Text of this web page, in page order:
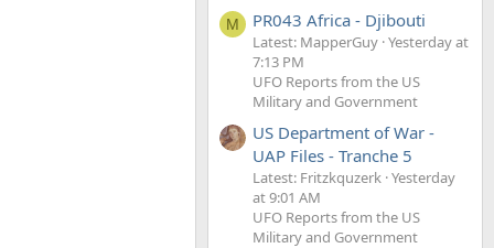
M PR043 Africa - Djibouti
Latest: MapperGuy Yesterday at
7:13 PM
UFO Reports from the US
Military and Government
US Department of War -
UAP Files - Tranche 5
Latest: Fritzkquzerk Yesterday
at 9:01 AM
UFO Reports from the US
Military and Government